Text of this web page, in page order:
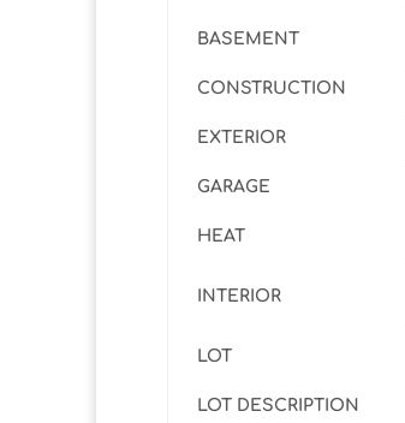
BASEMENT
CONSTRUCTION
EXTERIOR
GARAGE
HEAT
INTERIOR
LOT
LOT DESCRIPTION